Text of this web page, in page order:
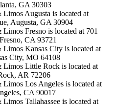
GA 30303
Limos Augusta is located at
Augusta, GA 30904
Fresno is located at 701
CA 93721
Limos Kansas City is located at
City, MO 64108
Limos Little Rock is located at
AR 72206
Limos Los Angeles is located at
CA 90017
Tallahassee is located at